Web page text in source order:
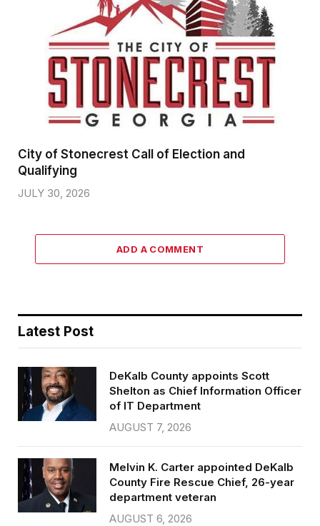
City of Stonecrest Call of Election and
Qualifying
JULY 30, 2026
ADD A COMMENT
Latest Post
DeKalb County appoints Scott
Shelton as Chief Information Officer
of IT Department
AUGUST 7, 2026
Melvin K. Carter appointed DeKalb
County Fire Rescue Chief, 26-year
department veteran
AUGUST 6, 2026